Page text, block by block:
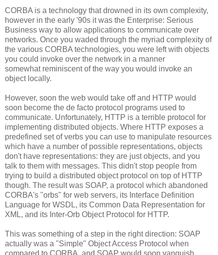
CORBA is a technology that drowned in its own complexity,
however in the early '90s it was the Enterprise: Serious
Business way to allow applications to communicate over
networks. Once you waded through the myriad complexity of
the various CORBA technologies, you were left with objects
you could invoke over the network in a manner
somewhat reminiscent of the way you would invoke an
object locally.
However, soon the web would take off and HTTP would
soon become the de facto protocol programs used to
communicate. Unfortunately, HTTP is a terrible protocol for
implementing distributed objects. Where HTTP exposes a
predefined set of verbs you can use to manipulate resources
which have a number of possible representations, objects
don't have representations: they are just objects, and you
talk to them with messages. This didn't stop people from
trying to build a distributed object protocol on top of HTTP
though. The result was SOAP, a protocol which abandoned
CORBA's "orbs" for web servers, its Interface Definition
Language for WSDL, its Common Data Representation for
XML, and its Inter-Orb Object Protocol for HTTP.
This was something of a step in the right direction: SOAP
actually was a "Simple" Object Access Protocol when
compared to CORBA, and SOAP would soon vanquish